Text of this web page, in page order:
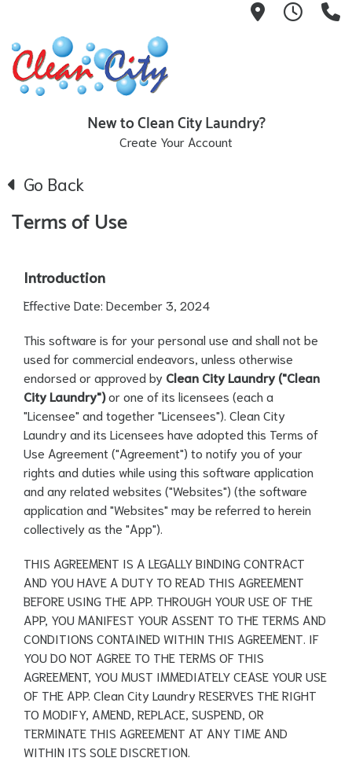
551
New to Clean City Laundry?
Create Your Account
Go Back
Terms of Use
Introduction
Effective Date: December 3, 2024
This software is for your personal use and shall not be
used for commercial endeavors, unless otherwise
endorsed or approved by Clean City Laundry ("Clean
City Laundry")or one of its licensees (each a
"Licensee" and together "Licensees"). Clean City
Laundry and its Licensees have adopted this Terms of
Use Agreement ("Agreement") to notify you of your
rights and duties while using this software application
and any related websites ("Websites") (the software
application and "Websites" may be referred to herein
collectively as the "App").
THIS AGREEMENT IS A LEGALLY BINDING CONTRACT
AND YOU HAVE A DUTY TO READ THIS AGREEMENT
BEFORE USING THE APP. THROUGH YOUR USE OF THE
APP, YOU MANIFEST YOUR ASSENT TO THE TERMS AND
CONDITIONS CONTAINED WITHIN THIS AGREEMENT. IF
YOU DO NOT AGREE TO THE TERMS OF THIS
AGREEMENT, YOU MUST IMMEDIATELY CEASE YOUR USE
OF THE APP. Clean City Laundry RESERVES THE RIGHT
TO MODIFY, AMEND, REPLACE, SUSPEND, OR
TERMINATE THIS AGREEMENT AT ANY TIME AND
WITHIN ITS SOLE DISCRETION.